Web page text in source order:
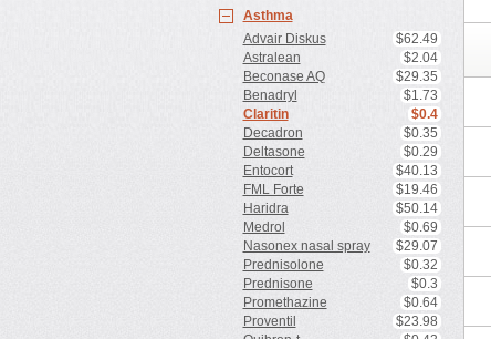
Asthma
Advair Diskus
$62.49
Astralean
$2.04
Beconase AQ
$29.35
Benadryl
$1.73
Claritin
$0.4
Decadron
$0.35
Deltasone
$0.29
Entocort
$40.13
FML Forte
$19.46
Haridra
$50.14
Medrol
$0.69
Nasonex nasal spray
$29.07
Prednisolone
$0.32
Prednisone
$0.3
Promethazine
$0.64
Proventil
$23.98